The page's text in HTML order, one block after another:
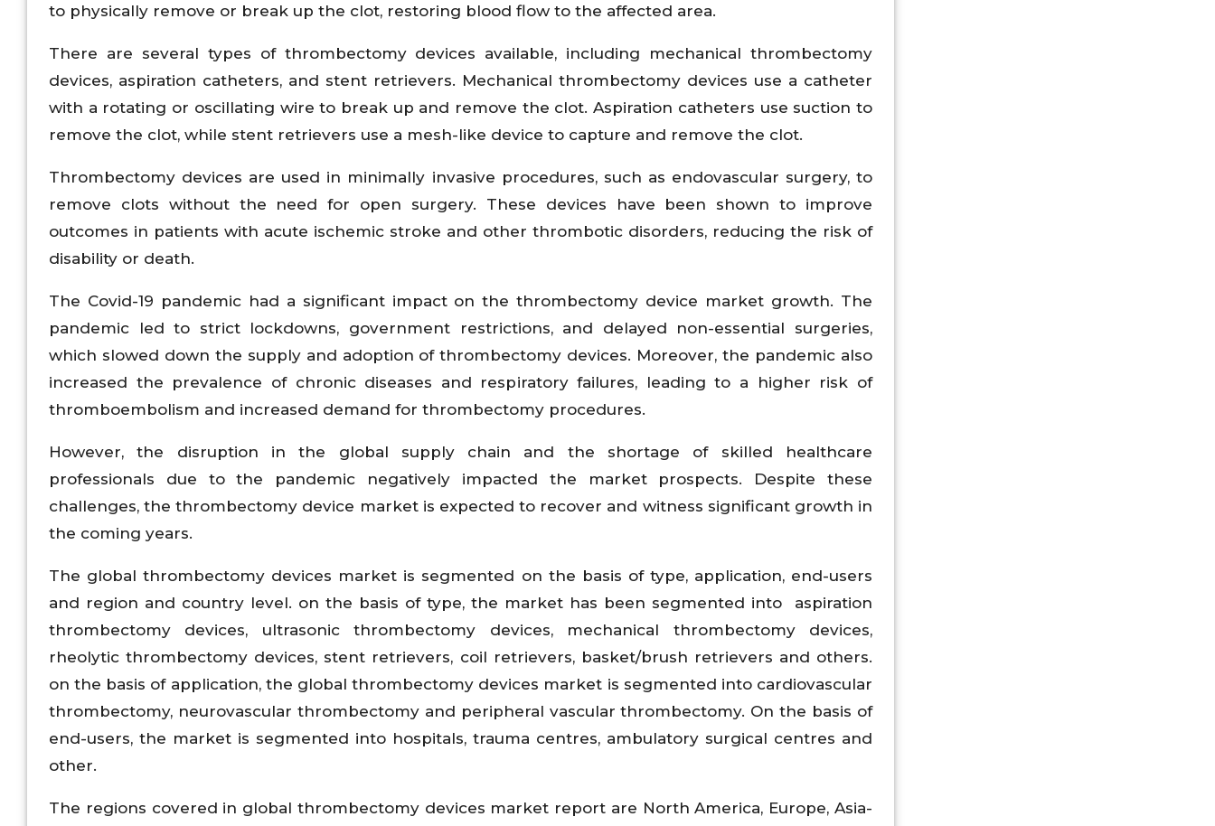
to physically remove or break up the clot, restoring blood flow to the affected area.
There are several types of thrombectomy devices available, including mechanical thrombectomy
devices, aspiration catheters, and stent retrievers. Mechanical thrombectomy devices use a catheter
with a rotating or oscillating wire to break up and remove the clot. Aspiration catheters use suction to
remove the clot, while stent retrievers use a mesh-like device to capture and remove the clot.
Thrombectomy devices are used in minimally invasive procedures, such as endovascular surgery, to
remove clots without the need for open surgery. These devices have been shown to improve
outcomes in patients with acute ischemic stroke and other thrombotic disorders, reducing the risk of
disability or death.
The Covid-19 pandemic had a significant impact on the thrombectomy device market growth. The
pandemic led to strict lockdowns, government restrictions, and delayed non-essential surgeries,
which slowed down the supply and adoption of thrombectomy devices. Moreover, the pandemic also
increased the prevalence of chronic diseases and respiratory failures, leading to a higher risk of
thromboembolism and increased demand for thrombectomy procedures.
However, the disruption in the global supply chain and the shortage of skilled healthcare
professionals due to the pandemic negatively impacted the market prospects. Despite these
challenges, the thrombectomy device market is expected to recover and witness significant growth in
the coming years.
The global thrombectomy devices market is segmented on the basis of type, application, end-users
and region and country level. on the basis of type, the market has been segmented into aspiration
thrombectomy devices, ultrasonic thrombectomy devices, mechanical thrombectomy devices,
rheolytic thrombectomy devices, stent retrievers, coil retrievers, basket/brush retrievers and others.
on the basis of application, the global thrombectomy devices market is segmented into cardiovascular
thrombectomy, neurovascular thrombectomy and peripheral vascular thrombectomy. On the basis of
end-users, the market is segmented into hospitals, trauma centres, ambulatory surgical centres and
other.
The regions covered in global thrombectomy devices market report are North America, Europe, Asia-